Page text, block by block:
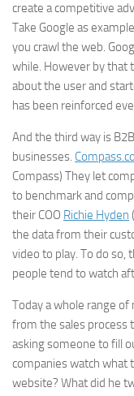
create a competitive
Take Google as
you crawl the web.
while. However by that
about the user and
has been reinforced
And the third way is
businesses. Compass.co
Compass) They let
to benchmark and
their COO Richie Hyden (
the data from their
video to play. To do so,
people tend to watch
Today a whole range
from the sales process
asking someone to fill
companies watch what
website? What did he